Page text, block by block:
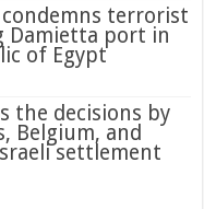
Damietta port in
of Egypt
the decisions by
Belgium, and
settlement